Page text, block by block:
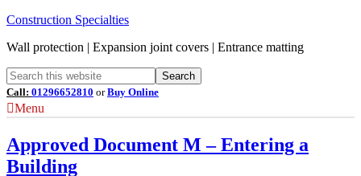
Construction Specialties
Wall protection | Expansion joint covers | Entrance matting
Call: 01296652810 orBuy Online
Menu
Approved Document M – Entering a
Building